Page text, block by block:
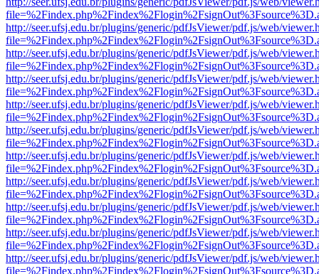
http://seer.ufsj.edu.br/plugins/generic/pdfJsViewer/pdf.js/web/
http://seer.ufsj.edu.br/plugins/generic/pdfJsViewer/pdf.js/web/
http://seer.ufsj.edu.br/plugins/generic/pdfJsViewer/pdf.js/web/
http://seer.ufsj.edu.br/plugins/generic/pdfJsViewer/pdf.js/web/
http://seer.ufsj.edu.br/plugins/generic/pdfJsViewer/pdf.js/web/
http://seer.ufsj.edu.br/plugins/generic/pdfJsViewer/pdf.js/web/
http://seer.ufsj.edu.br/plugins/generic/pdfJsViewer/pdf.js/web/
http://seer.ufsj.edu.br/plugins/generic/pdfJsViewer/pdf.js/web/
http://seer.ufsj.edu.br/plugins/generic/pdfJsViewer/pdf.js/web/
http://seer.ufsj.edu.br/plugins/generic/pdfJsViewer/pdf.js/web/